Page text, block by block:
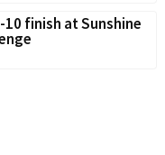
finish at Sunshine